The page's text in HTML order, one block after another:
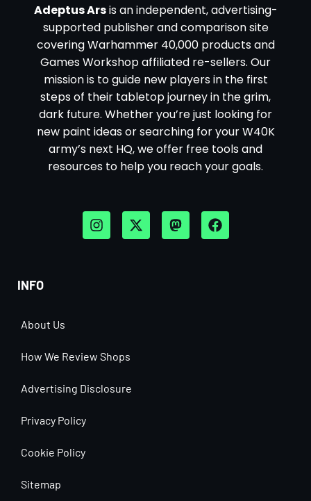
Adeptus Arsis an independent, advertising-
supported publisher and comparison site
covering Warhammer 40,000 products and
Games Workshop affiliated re-sellers. Our
mission is to guide new players in the first
steps of their tabletop journey in the grim,
dark future. Whether you’re just looking for
new paint ideas or searching for your W40K
army’s next HQ, we offer free tools and
resources to help you reach your goals.
INFO
About Us
How We Review Shops
Advertising Disclosure
Privacy Policy
Cookie Policy
Sitemap